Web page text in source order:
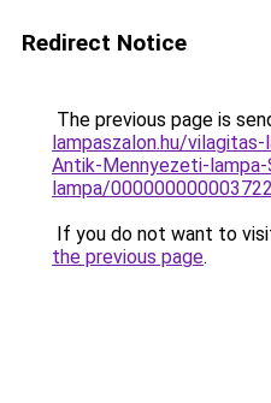
Redirect Notice
The previous page is
lampaszalon.hu/
Antik-Mennyezeti-lampa-
lampa/
If you do not want to
the previous page.